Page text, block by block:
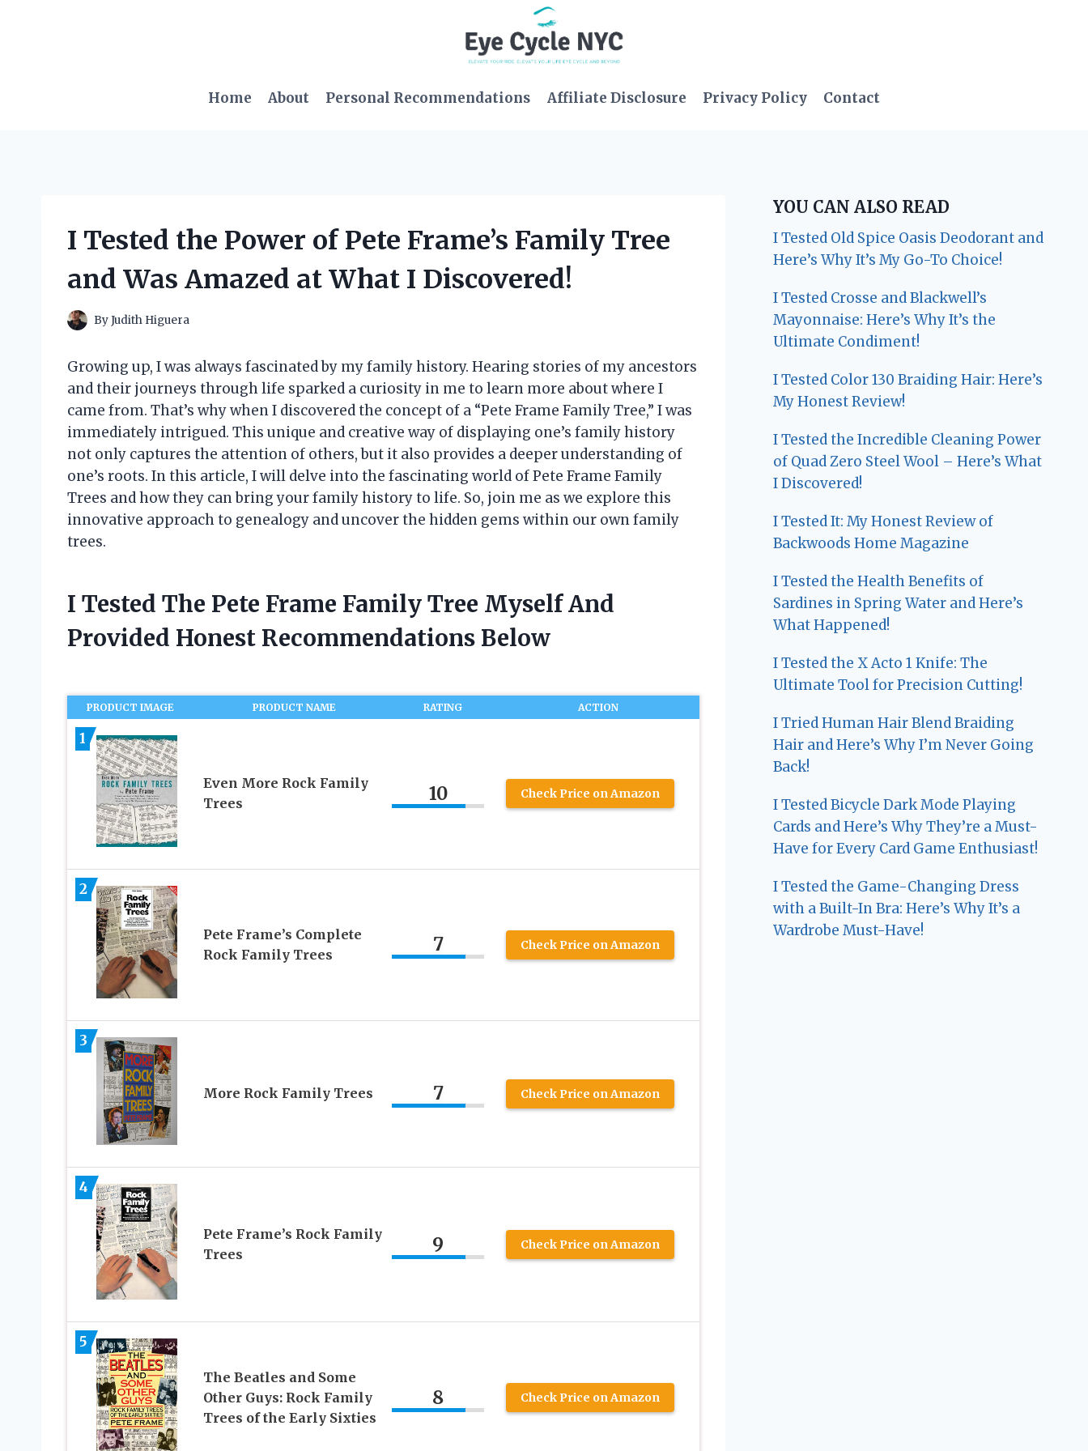
Home About Personal Recommendations Affiliate Disclosure Privacy Policy Contact
I Tested the Power of Pete Frame’s Family Tree
and Was Amazed at What I Discovered!
ByJudith Higuera
Growing up, I was always fascinated by my family history. Hearing stories of my ancestors
and their journeys through life sparked a curiosity in me to learn more about where I
came from. That’s why when I discovered the concept of a “Pete Frame Family Tree,” I was
immediately intrigued. This unique and creative way of displaying one’s family history
not only captures the attention of others, but it also provides a deeper understanding of
one’s roots. In this article, I will delve into the fascinating world of Pete Frame Family
Trees and how they can bring your family history to life. So, join me as we explore this
innovative approach to genealogy and uncover the hidden gems within our own family
trees.
I Tested The Pete Frame Family Tree Myself And
Provided Honest Recommendations Below
PRODUCT IMAGE PRODUCT NAME RATING ACTION
1
Even More Rock Family
Trees
10 Check Price on Amazon
2
Pete Frame’s Complete
Rock Family Trees
7 Check Price on Amazon
3
More Rock Family Trees 7 Check Price on Amazon
4
Pete Frame’s Rock Family
Trees
9 Check Price on Amazon
5
The Beatles and Some
Other Guys: Rock Family
Trees of the Early Sixties
8 Check Price on Amazon
YOU CAN ALSO READ
I Tested Old Spice Oasis Deodorant and
Here’s Why It’s My Go-To Choice!
I Tested Crosse and Blackwell’s
Mayonnaise: Here’s Why It’s the
Ultimate Condiment!
I Tested Color 130 Braiding Hair: Here’s
My Honest Review!
I Tested the Incredible Cleaning Power
of Quad Zero Steel Wool – Here’s What
I Discovered!
I Tested It: My Honest Review of
Backwoods Home Magazine
I Tested the Health Benefits of
Sardines in Spring Water and Here’s
What Happened!
I Tested the X Acto 1 Knife: The
Ultimate Tool for Precision Cutting!
I Tried Human Hair Blend Braiding
Hair and Here’s Why I’m Never Going
Back!
I Tested Bicycle Dark Mode Playing
Cards and Here’s Why They’re a Must-
Have for Every Card Game Enthusiast!
I Tested the Game-Changing Dress
with a Built-In Bra: Here’s Why It’s a
Wardrobe Must-Have!